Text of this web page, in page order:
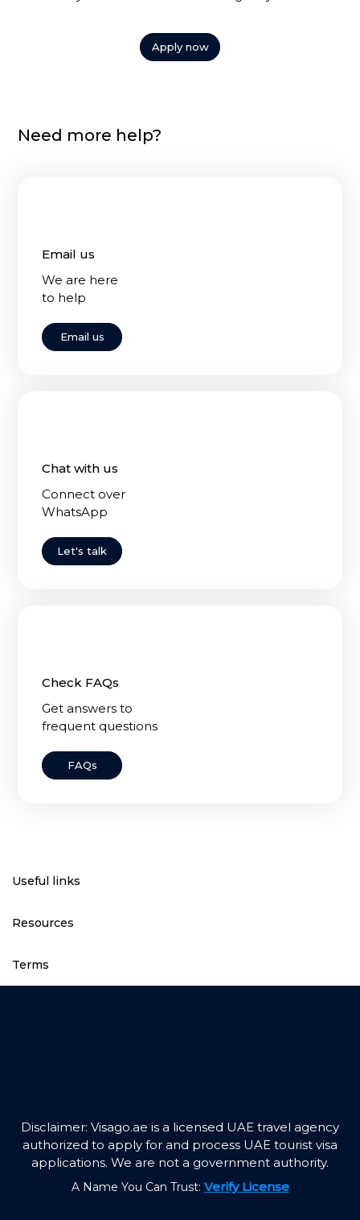
Apply now
Need more help?
Email us
We are here
to help
Email us
Chat with us
Connect over
WhatsApp
Let's talk
Check FAQs
Get answers to
frequent questions
FAQs
Useful links
Resources
Terms
Disclaimer: Visago.ae is a licensed UAE travel agency
authorized to apply for and process UAE tourist visa
applications. We are not a government authority.
A Name You Can Trust: Verify License